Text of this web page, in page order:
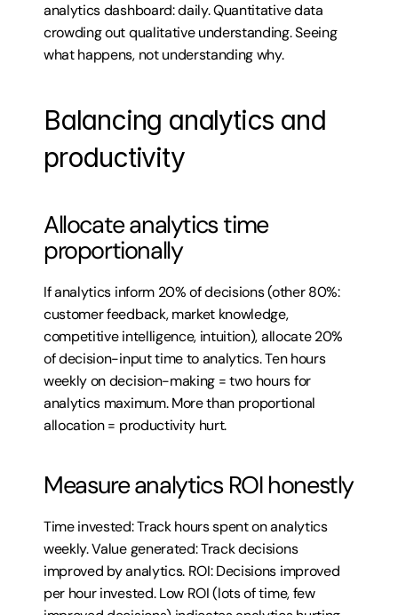
analytics dashboard: daily. Quantitative data
crowding out qualitative understanding. Seeing
what happens, not understanding why.
Balancing analytics and
productivity
Allocate analytics time
proportionally
If analytics inform 20% of decisions (other 80%:
customer feedback, market knowledge,
competitive intelligence, intuition), allocate 20%
of decision-input time to analytics. Ten hours
weekly on decision-making = two hours for
analytics maximum. More than proportional
allocation = productivity hurt.
Measure analytics ROI honestly
Time invested: Track hours spent on analytics
weekly. Value generated: Track decisions
improved by analytics. ROI: Decisions improved
per hour invested. Low ROI (lots of time, few